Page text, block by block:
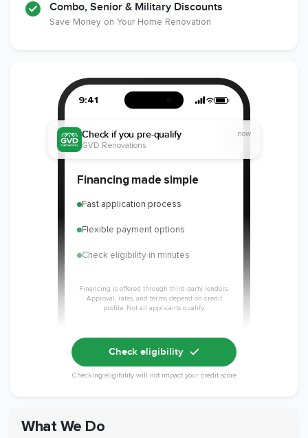
Combo, Senior & Military Discounts
Save Money on Your Home Renovation
9:41
Financing made simple
Fast application process
Flexible payment options
Check eligibility in minutes
Financing is offered through third-party lenders.
Approval, rates, and terms depend on credit
profile. Not all applicants qualify.
Check if you pre-qualify
GVD Renovations
now
Check eligibility
Checking eligibility will not impact your credit score
What We Do